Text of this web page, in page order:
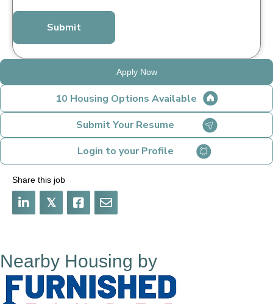
Apply Now
10 Housing Options Available
Submit Your Resume
Login to your Profile
Share this job
𝕏
Nearby Housing by